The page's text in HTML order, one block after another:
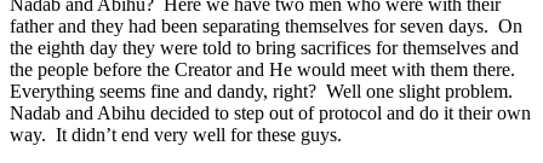
father and they had been separating themselves for seven days. On
the eighth day they were told to bring sacrifices for themselves and
the people before the Creator and He would meet with them there.
Everything seems fine and dandy, right? Well one slight problem.
Nadab and Abihu decided to step out of protocol and do it their own
way. It didn’t end very well for these guys.